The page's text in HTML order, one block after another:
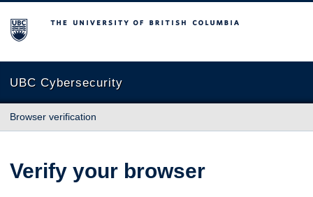
The University of British Columbia
UBC Cybersecurity
Browser verification
Verify your browser